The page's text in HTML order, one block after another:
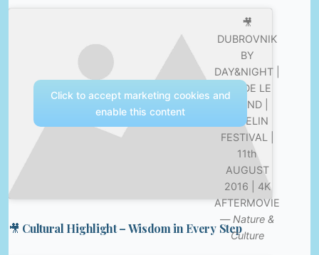
🎥
DUBROVNIK
BY
DAY&NIGHT |
FEDDE LE
GRAND |
REVELIN
FESTIVAL |
11th
AUGUST
2016 | 4K
AFTERMOVIE
— Nature &
Culture
Click to accept marketing cookies and
enable this content
🎥 Cultural Highlight – Wisdom in Every Step